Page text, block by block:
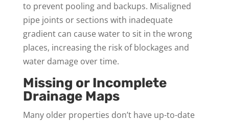
to prevent pooling and backups. Misaligned
pipe joints or sections with inadequate
gradient can cause water to sit in the wrong
places, increasing the risk of blockages and
water damage over time.
Missing or Incomplete
Drainage Maps
Many older properties don’t have up-to-date